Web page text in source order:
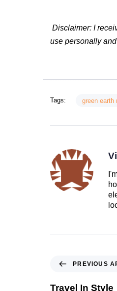
Disclaimer: I
use personally
Tags: green earth
PREVIOUS
Travel In Style